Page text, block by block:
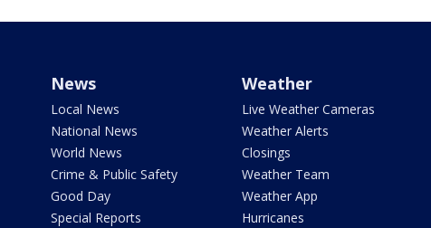
News
Local News
National News
World News
Crime & Public Safety
Good Day
Special Reports
Weather
Live Weather Cameras
Weather Alerts
Closings
Weather Team
Weather App
Hurricanes